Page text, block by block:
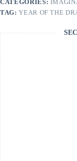
CATEGORIES:
TAG:YEAR OF THE